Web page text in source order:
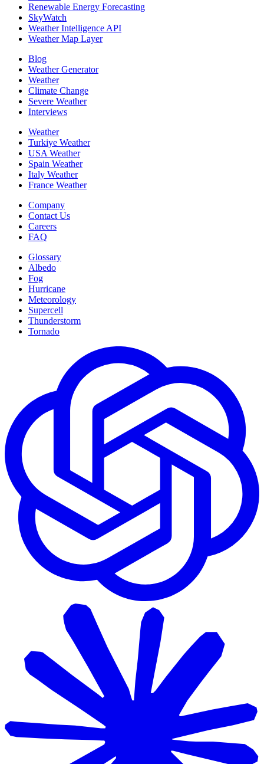
Renewable Energy Forecasting
SkyWatch
Weather Intelligence API
Weather Map Layer
Blog
Weather Generator
Weather
Climate Change
Severe Weather
Interviews
Weather
Turkiye Weather
USA Weather
Spain Weather
Italy Weather
France Weather
Company
Contact Us
Careers
FAQ
Glossary
Albedo
Fog
Hurricane
Meteorology
Supercell
Thunderstorm
Tornado